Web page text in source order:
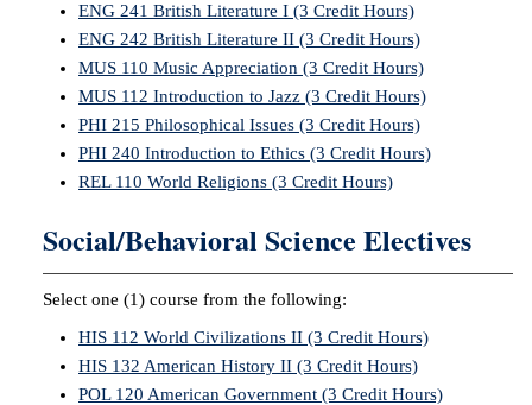
ENG 241 British Literature I (3 Credit Hours)
ENG 242 British Literature II (3 Credit Hours)
MUS 110 Music Appreciation (3 Credit Hours)
MUS 112 Introduction to Jazz (3 Credit Hours)
PHI 215 Philosophical Issues (3 Credit Hours)
PHI 240 Introduction to Ethics (3 Credit Hours)
REL 110 World Religions (3 Credit Hours)
Social/Behavioral Science Electives
Select one (1) course from the following:
HIS 112 World Civilizations II (3 Credit Hours)
HIS 132 American History II (3 Credit Hours)
POL 120 American Government (3 Credit Hours)